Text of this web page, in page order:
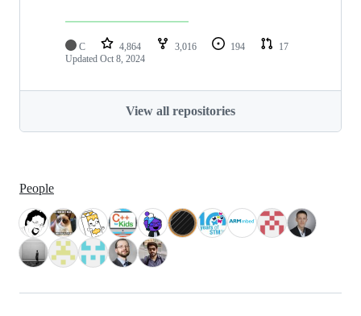
C 4,864 3,016 194
17
Updated Oct 8, 2024
View all repositories
People